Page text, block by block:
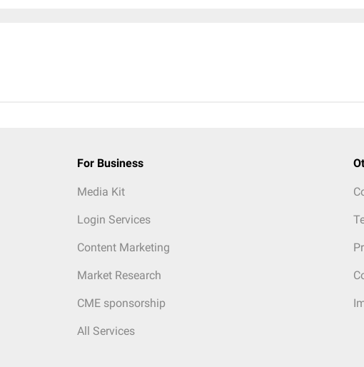
For Business
Media Kit
Login Services
Content Marketing
Market Research
CME sponsorship
All Services